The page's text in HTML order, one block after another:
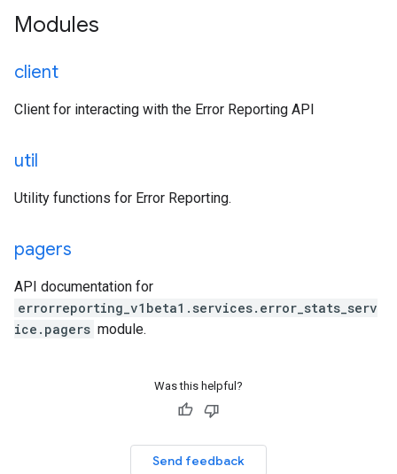
Modules
client
Client for interacting with the Error Reporting API
util
Utility functions for Error Reporting.
pagers
API documentation for
errorreporting_v1beta1.services.error_stats_serv
ice.pagers module.
Was this helpful?
Send feedback